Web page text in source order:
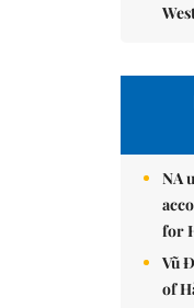
NA
for
Vũ
of